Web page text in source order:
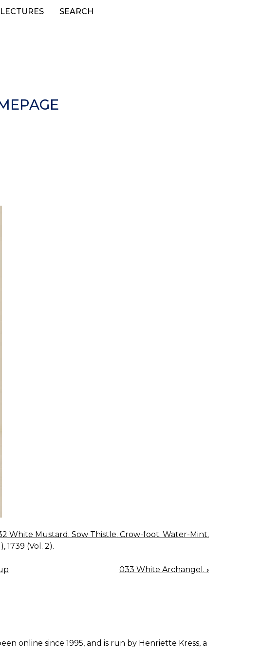
SEARCH
White Mustard. Sow Thistle. Crow-foot. Water-Mint.
1739 (Vol. 2).
033 White Archangel. ›
online since 1995, and is run by Henriette Kress, a